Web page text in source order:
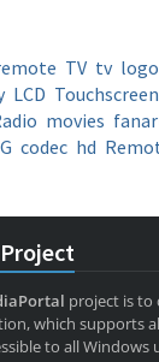
TV tv
LCD Touchscreen
movies
codec hd
project is to
which supports
to all Windows